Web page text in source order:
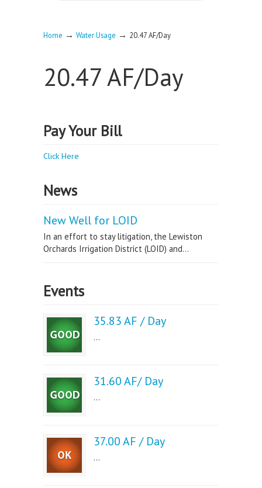
Home → Water Usage → 20.47 AF/Day
20.47 AF/Day
Pay Your Bill
Click Here
News
New Well for LOID
In an effort to stay litigation, the Lewiston
Orchards Irrigation District (LOID) and...
Events
35.83 AF / Day
...
31.60 AF/ Day
...
37.00 AF / Day
...